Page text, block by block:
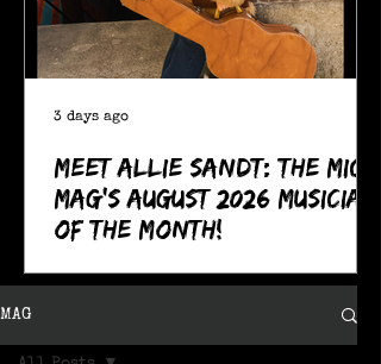
Meet Allie Sandt: The MIC
Mag's August 2026 Musician
of the Month!
3 days ago
MAG